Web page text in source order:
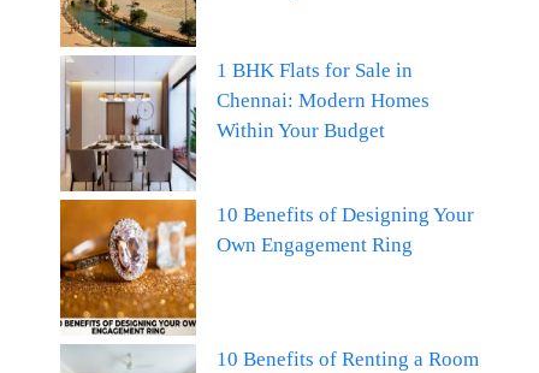
1 BHK Flats for Sale in
Chennai: Modern Homes
Within Your Budget
10 Benefits of Designing Your
Own Engagement Ring
10 Benefits of Renting a Room